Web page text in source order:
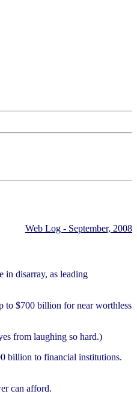
Web Log - September, 2008
disarray, as leading
to $700 billion for near worthless
from laughing so hard.)
billion to financial institutions.
can afford.